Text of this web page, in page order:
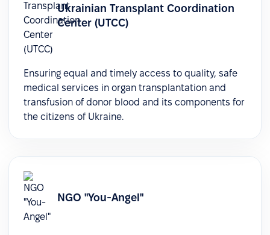
Ukrainian Transplant Coordination
Center (UTCC)
Ensuring equal and timely access to quality, safe
medical services in organ transplantation and
transfusion of donor blood and its components for
the citizens of Ukraine.
NGO "You-Angel"